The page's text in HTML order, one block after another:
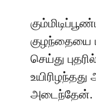
குழந்தையை
செய்து
உயிரிழந்தது
அடைந்தேன்.